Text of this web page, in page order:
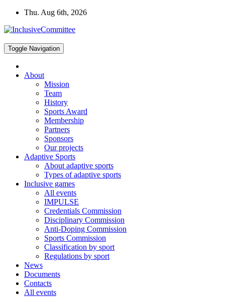
Skip
content
Thu. Aug 6th, 2026
Toggle Navigation
About
Mission
Team
History
Sports Award
Membership
Partners
Sponsors
Our projects
Adaptive Sports
About adaptive sports
Types of adaptive sports
Inclusive games
All events
IMPULSE
Credentials Commission
Disciplinary Commission
Anti-Doping Commission
Sports Commission
Classification by sport
Regulations by sport
News
Documents
Contacts
All events